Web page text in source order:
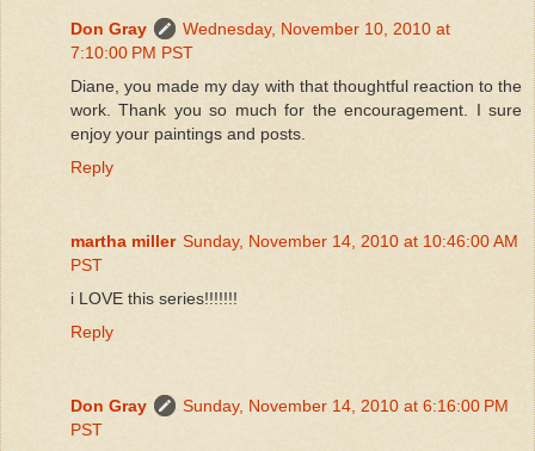
Don Gray
Wednesday, November 10, 2010 at
7:10:00 PM PST
Diane, you made my day with that thoughtful reaction to the
work. Thank you so much for the encouragement. I sure
enjoy your paintings and posts.
Reply
martha miller Sunday, November 14, 2010 at 10:46:00 AM
PST
i LOVE this series!!!!!!!
Reply
Don Gray
Sunday, November 14, 2010 at 6:16:00 PM
PST